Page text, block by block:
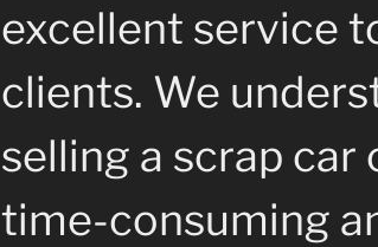
excellent service
clients. We
selling a scrap car
time-consuming